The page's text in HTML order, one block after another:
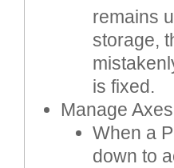
remains
storage,
is fixed.
Manage Axes
When a
down to